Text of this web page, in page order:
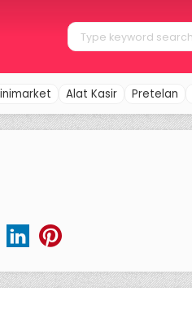
Alat Kasir Pretelan